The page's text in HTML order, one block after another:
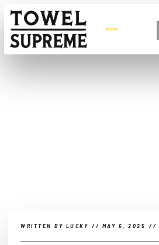
WRITTEN BY LUCKY // MAY 6, 2025 //